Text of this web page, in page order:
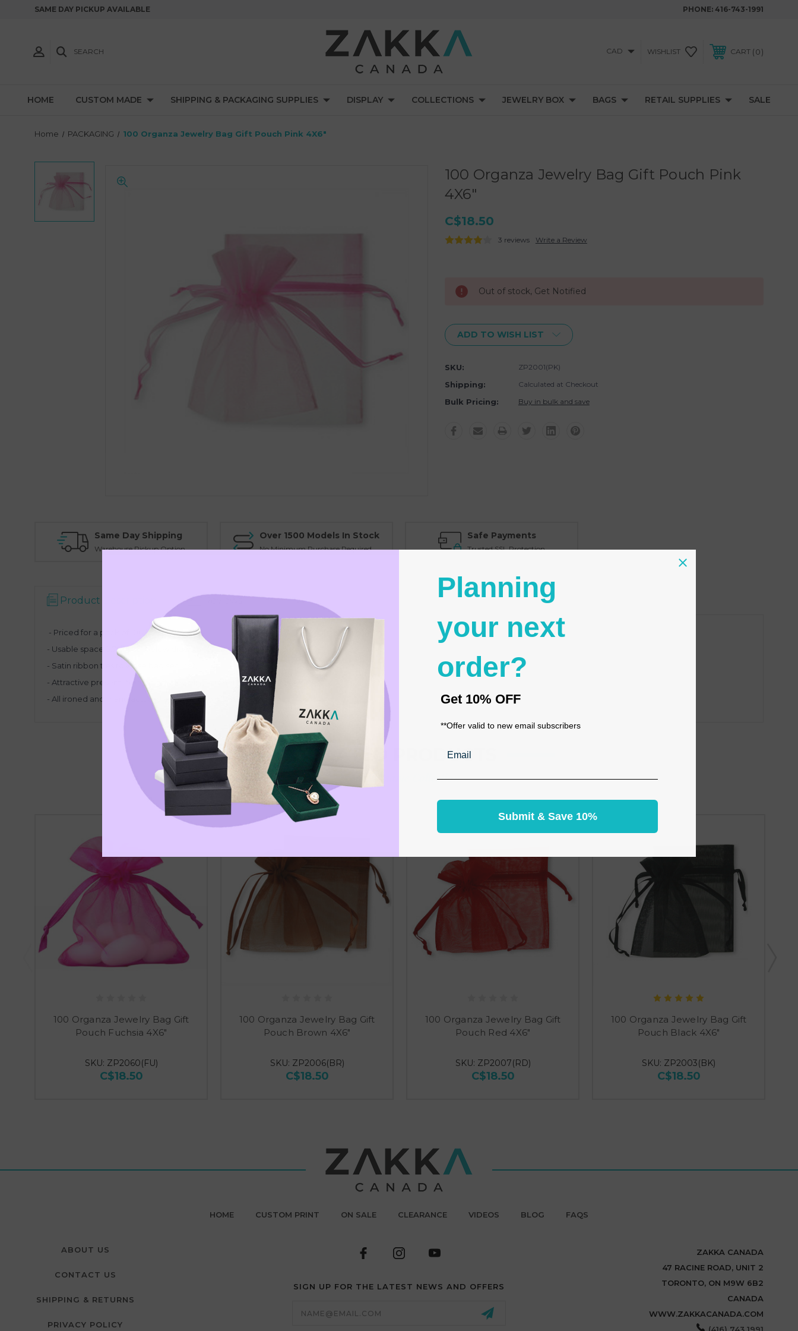
SAME DAY PICKUP AVAILABLE PHONE: 416-743-1991
SEARCH CAD WISHLIST CART 0
HOME CUSTOM MADE SHIPPING & PACKAGING SUPPLIES DISPLAY COLLECTIONS JEWELRY BOX BAGS RETAIL SUPPLIES SALE
Home PACKAGING 100 Organza Jewelry Bag Gift Pouch Pink 4X6"
100 Organza Jewelry Bag Gift Pouch Pink
4X6"
C$18.50
3 reviews Write a Review
Out of stock, Get Notified
ADD TO WISH LIST
SKU: ZP2001(PK)
Shipping: Calculated at Checkout
Bulk Pricing: Buy in bulk and save
Same Day Shipping
Warehouse Pickup Option
Over 1500 Models In Stock
No Minimum Purchase Required
Safe Payments
Trusted SSL Protection
Product Description
- Priced for a pack of 100 bags
- Usable space 3.75X4.75" below drawstring (110X95mm)
- Satin ribbon ties to close bag securely
- Attractive presentation for gifts, jewelry, cosmetics and event favors
- All ironed and manufactured according to our strict guidelines
RELATED PRODUCTS
From the same Collection
100 Organza Jewelry Bag Gift
Pouch Fuchsia 4X6"
SKU: ZP2060(FU)
C$18.50
100 Organza Jewelry Bag Gift
Pouch Brown 4X6"
SKU: ZP2006(BR)
C$18.50
100 Organza Jewelry Bag Gift
Pouch Red 4X6"
SKU: ZP2007(RD)
C$18.50
100 Organza Jewelry Bag Gift
Pouch Black 4X6"
SKU: ZP2003(BK)
C$18.50
HOME CUSTOM PRINT ON SALE CLEARANCE VIDEOS BLOG FAQS
ABOUT US
CONTACT US
SHIPPING & RETURNS
PRIVACY POLICY
SIGN UP FOR THE LATEST NEWS AND OFFERS
Address
ZAKKA CANADA
47 RACINE ROAD, UNIT 2
TORONTO, ON M9W 6B2
CANADA
WWW.ZAKKACANADA.COM
Planning
your next
order?
Get 10% OFF
**Offer valid to new email subscribers
Submit & Save 10%